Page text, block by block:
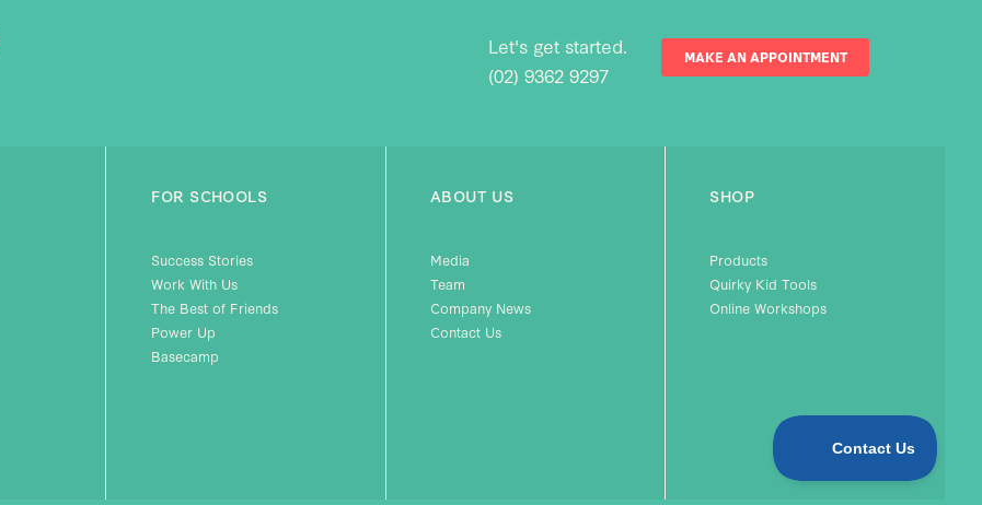
Let's get started.
(02) 9362 9297
MAKE AN APPOINTMENT
FOR SCHOOLS
Success Stories
Work With Us
The Best of Friends
Power Up
Basecamp
ABOUT US
Media
Team
Company News
Contact Us
SHOP
Products
Quirky Kid Tools
Online Workshops